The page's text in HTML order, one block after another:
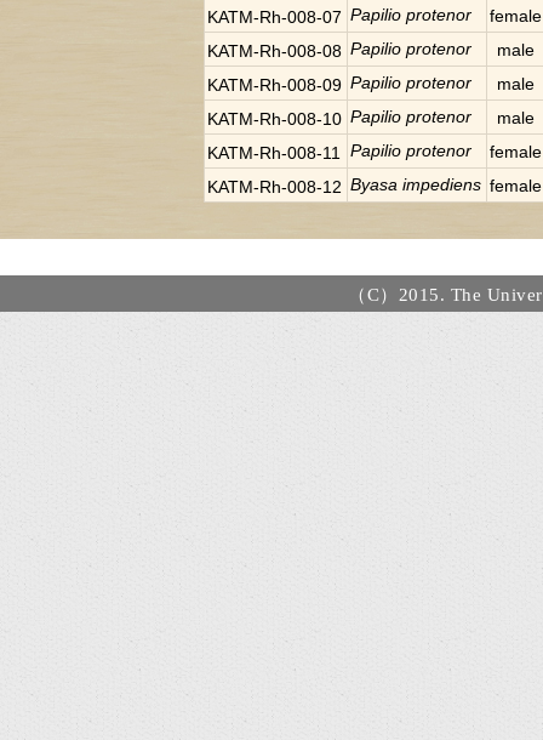
KATM-Rh-008-07 Papilio protenor
female
KATM-Rh-008-08 Papilio protenor
male
KATM-Rh-008-09 Papilio protenor
male
KATM-Rh-008-10 Papilio protenor
male
KATM-Rh-008-11
Papilio protenor
female
KATM-Rh-008-12 Byasa impediens female
（C）2015. The